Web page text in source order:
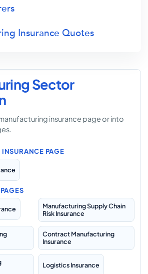
Insurance Quotes
Sector
insurance page or into
PAGE
Manufacturing Supply Chain
Risk Insurance
Contract Manufacturing
Insurance
Logistics Insurance